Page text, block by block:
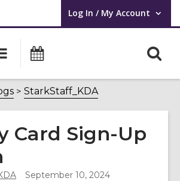
Log In / My Account
User Log In / My Account.
Main
navigation
Event
StarkStaff_KDA
Card Sign-Up
September 10, 2024